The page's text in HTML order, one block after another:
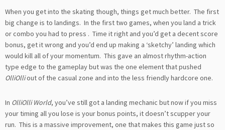
When you get into the skating though, things get much better. The first
big change is to landings. In the first two games, when you land a trick
or combo you had to press . Time it right and you’d get a decent score
bonus, get it wrong and you’d end up making a ‘sketchy’ landing which
would kill all of your momentum. This gave an almost rhythm-action
type edge to the gameplay but was the one element that pushed
OlliOlliout of the casual zone and into the less friendly hardcore one.
In OlliOlli World, you’ve still got a landing mechanic but now if you miss
your timing all you lose is your bonus points, it doesn’t scupper your
run. This is a massive improvement, one that makes this game just so